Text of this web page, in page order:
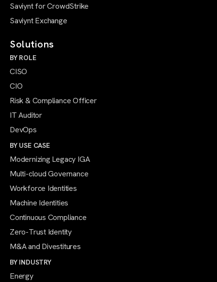
Saviynt for CrowdStrike
Saviynt Exchange
Solutions
BY ROLE
CISO
CIO
Risk & Compliance Officer
IT Auditor
DevOps
BY USE CASE
Modernizing Legacy IGA
Multi-cloud Governance
Workforce Identities
Machine Identities
Continuous Compliance
Zero-Trust Identity
M&A and Divestitures
BY INDUSTRY
Energy